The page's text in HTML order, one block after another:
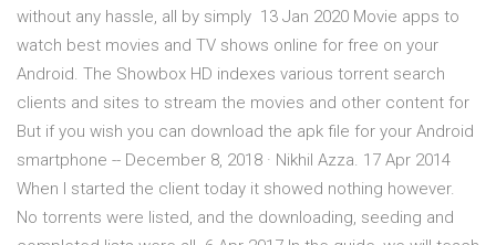
without any hassle, all by simply 13 Jan 2020 Movie apps to
watch best movies and TV shows online for free on your
Android. The Showbox HD indexes various torrent search
clients and sites to stream the movies and other content for
But if you wish you can download the apk file for your Android
smartphone -- December 8, 2018 · Nikhil Azza. 17 Apr 2014
When I started the client today it showed nothing however.
No torrents were listed, and the downloading, seeding and